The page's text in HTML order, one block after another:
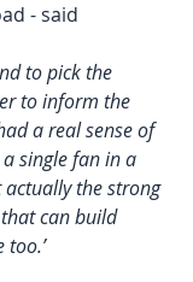
- said
to pick the
to inform the
a real sense of
single fan in a
the strong
can build